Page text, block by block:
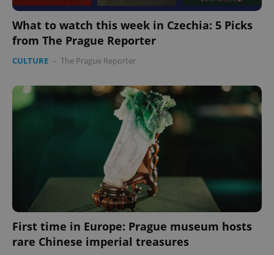
What to watch this week in Czechia: 5 Picks
from The Prague Reporter
CULTURE - The Prague Reporter
First time in Europe: Prague museum hosts
rare Chinese imperial treasures